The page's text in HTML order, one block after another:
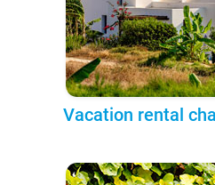
Vacation rental